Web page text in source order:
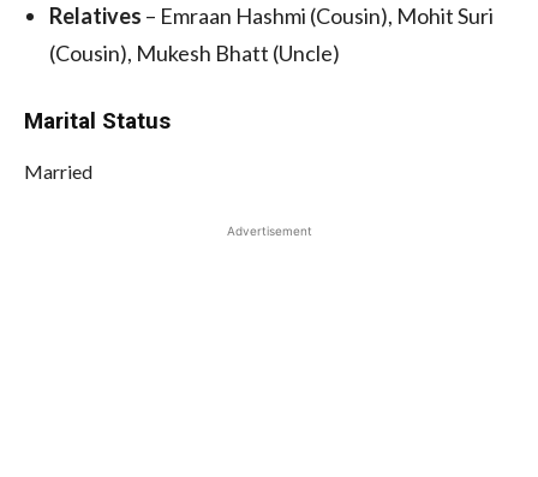
Relatives – Emraan Hashmi (Cousin), Mohit Suri
(Cousin), Mukesh Bhatt (Uncle)
Marital Status
Married
Advertisement